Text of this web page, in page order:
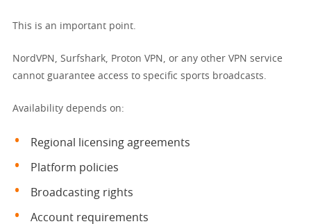
This is an important point.
NordVPN, Surfshark, Proton VPN, or any other VPN service
cannot guarantee access to specific sports broadcasts.
Availability depends on:
Regional licensing agreements
Platform policies
Broadcasting rights
Account requirements